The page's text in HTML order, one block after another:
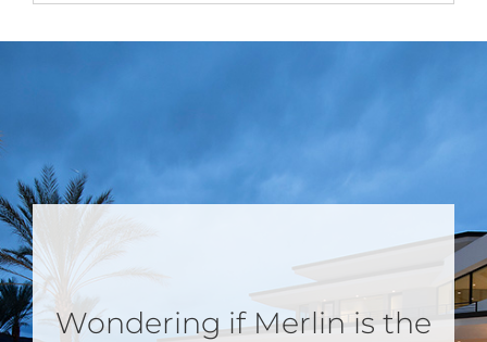
Wondering if Merlin is the